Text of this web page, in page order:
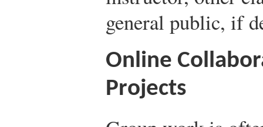
general public, if
Online
Projects